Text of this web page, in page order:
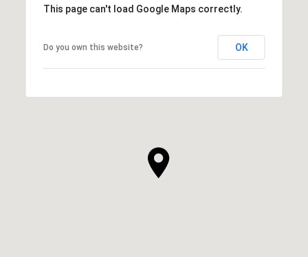
This page can't load Google Maps correctly.
Do you own this website? OK